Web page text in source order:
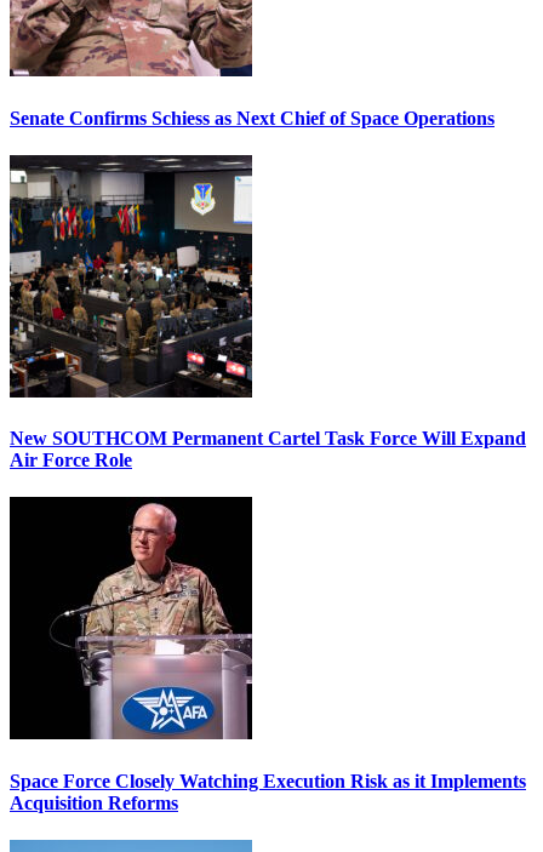
Senate Confirms Schiess as Next Chief of Space Operations
New SOUTHCOM Permanent Cartel Task Force Will Expand
Air Force Role
Space Force Closely Watching Execution Risk as it Implements
Acquisition Reforms